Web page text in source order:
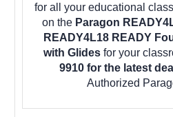
for all your educational
on the Paragon
READY4L18 READY
with Glides for your
9910 for the latest
Authorized